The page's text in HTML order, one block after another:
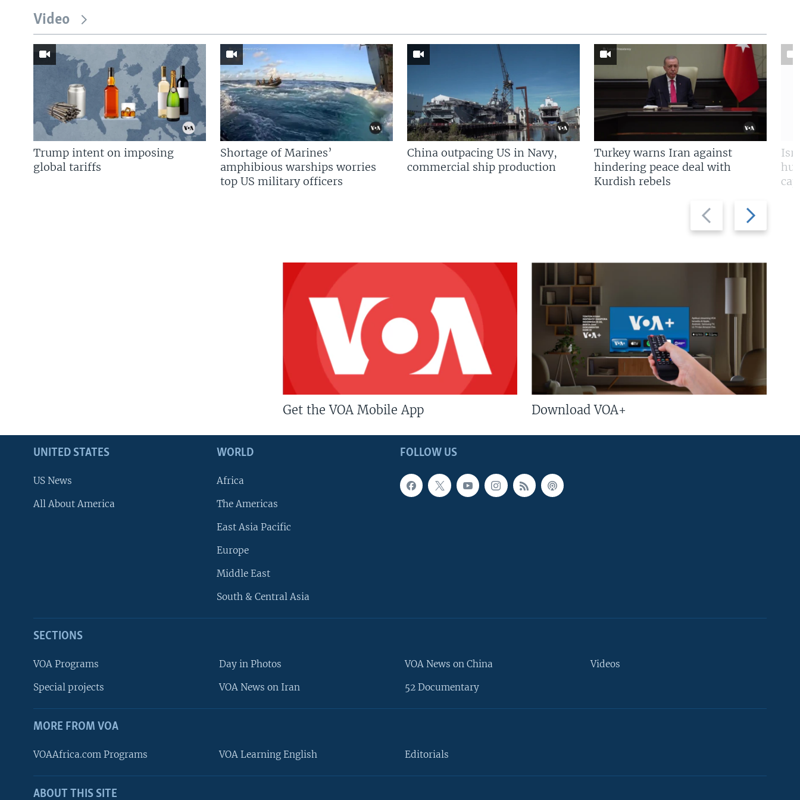
FOLLOW US
Video
Previous
slide
Next
slide
Trump intent on imposing
global tariffs
Shortage of Marines’
amphibious warships worries
top US military officers
China outpacing US in Navy,
commercial ship production
Turkey warns Iran against
hindering peace deal with
Kurdish rebels
Get the VOA Mobile App Download VOA+
FOLLOW US
UNITED STATES
US News
All About America
WORLD
Africa
The Americas
East Asia Pacific
Europe
Middle East
South & Central Asia
SECTIONS
VOA Programs
Special projects
Day in Photos
VOA News on Iran
VOA News on China
52 Documentary
Videos
MORE FROM VOA
VOAAfrica.com Programs VOA Learning English Editorials
ABOUT THIS SITE